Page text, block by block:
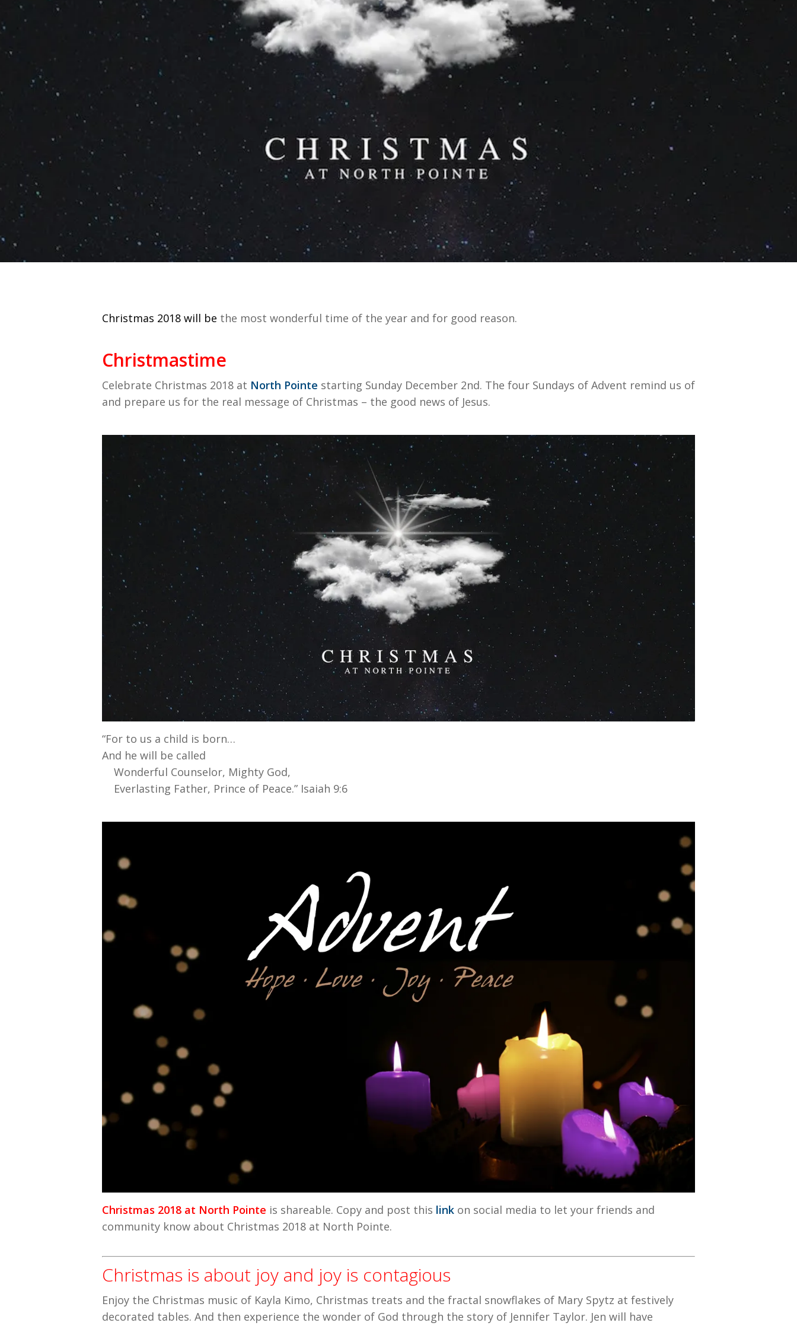
By Holidays Posts
No Comments
Christmas 2018 will be the most wonderful time of the year and for good reason.
Christmastime
Celebrate Christmas 2018 at North Pointe starting Sunday December 2nd. The four Sundays of Advent remind us of
and prepare us for the real message of Christmas – the good news of Jesus.
“For to us a child is born…
And he will be called
Wonderful Counselor, Mighty God,
Everlasting Father, Prince of Peace.” Isaiah 9:6
Christmas 2018 at North Pointe is shareable. Copy and post this link on social media to let your friends and
community know about Christmas 2018 at North Pointe.
Christmas is about joy and joy is contagious
Enjoy the Christmas music of Kayla Kimo, Christmas treats and the fractal snowflakes of Mary Spytz at festively
decorated tables. And then experience the wonder of God through the story of Jennifer Taylor. Jen will have